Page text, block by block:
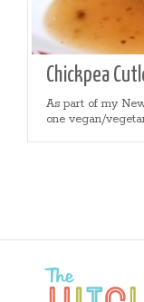
Chickpea
As part of my
one vegan/